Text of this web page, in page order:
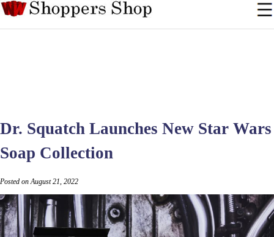
Dr. Squatch Launches New Star Wars
Soap Collection
Posted on August 21, 2022